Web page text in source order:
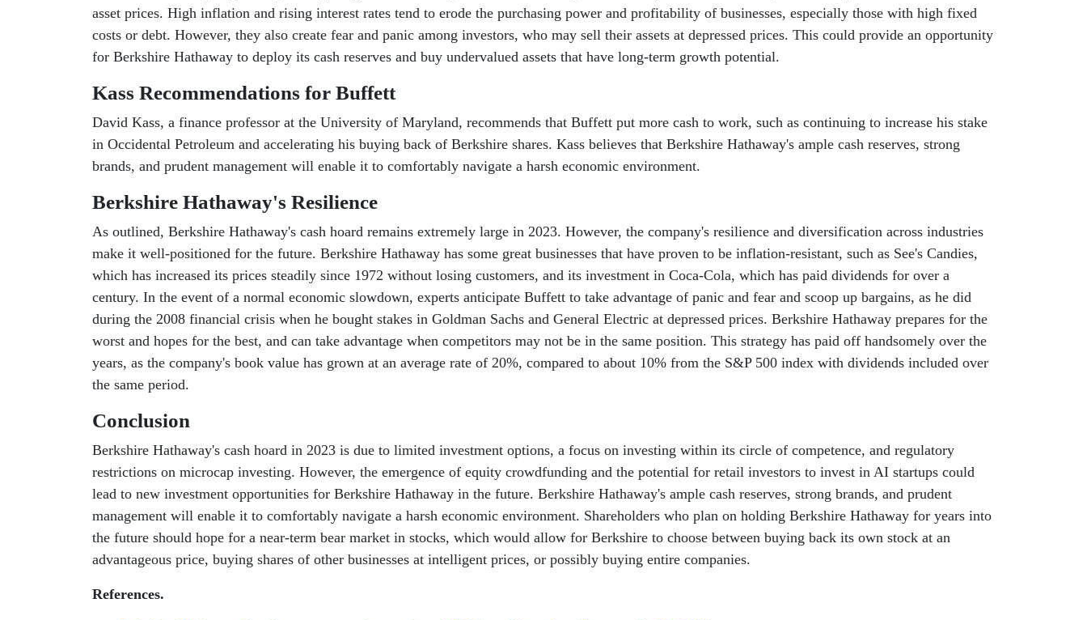
asset prices. High inflation and rising interest rates tend to erode the purchasing power and profitability of businesses, especially those with high fixed
costs or debt. However, they also create fear and panic among investors, who may sell their assets at depressed prices. This could provide an opportunity
for Berkshire Hathaway to deploy its cash reserves and buy undervalued assets that have long-term growth potential.
Kass Recommendations for Buffett
David Kass, a finance professor at the University of Maryland, recommends that Buffett put more cash to work, such as continuing to increase his stake
in Occidental Petroleum and accelerating his buying back of Berkshire shares. Kass believes that Berkshire Hathaway's ample cash reserves, strong
brands, and prudent management will enable it to comfortably navigate a harsh economic environment.
Berkshire Hathaway's Resilience
As outlined, Berkshire Hathaway's cash hoard remains extremely large in 2023. However, the company's resilience and diversification across industries
make it well-positioned for the future. Berkshire Hathaway has some great businesses that have proven to be inflation-resistant, such as See's Candies,
which has increased its prices steadily since 1972 without losing customers, and its investment in Coca-Cola, which has paid dividends for over a
century. In the event of a normal economic slowdown, experts anticipate Buffett to take advantage of panic and fear and scoop up bargains, as he did
during the 2008 financial crisis when he bought stakes in Goldman Sachs and General Electric at depressed prices. Berkshire Hathaway prepares for the
worst and hopes for the best, and can take advantage when competitors may not be in the same position. This strategy has paid off handsomely over the
years, as the company's book value has grown at an average rate of 20%, compared to about 10% from the S&P 500 index with dividends included over
the same period.
Conclusion
Berkshire Hathaway's cash hoard in 2023 is due to limited investment options, a focus on investing within its circle of competence, and regulatory
restrictions on microcap investing. However, the emergence of equity crowdfunding and the potential for retail investors to invest in AI startups could
lead to new investment opportunities for Berkshire Hathaway in the future. Berkshire Hathaway's ample cash reserves, strong brands, and prudent
management will enable it to comfortably navigate a harsh economic environment. Shareholders who plan on holding Berkshire Hathaway for years into
the future should hope for a near-term bear market in stocks, which would allow for Berkshire to choose between buying back its own stock at an
advantageous price, buying shares of other businesses at intelligent prices, or possibly buying entire companies.
References.